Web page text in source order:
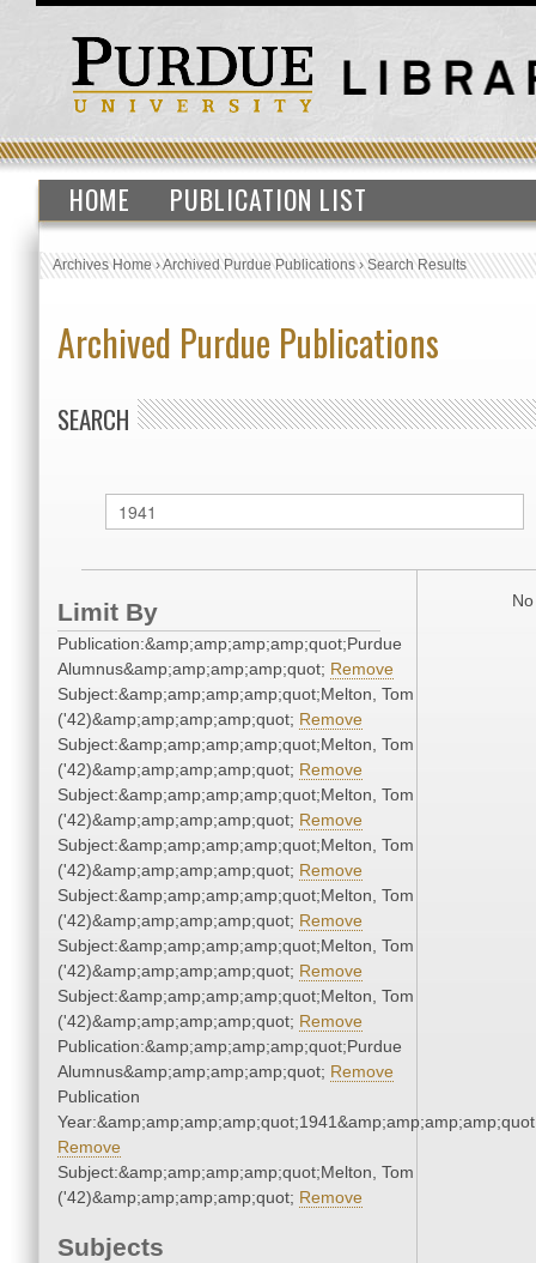
HOME PUBLICATION LIST
Archives Home›Archived Purdue Publications›Search Results
Archived Purdue Publications
SEARCH
Limit By
Publication:&amp;amp;amp;amp;quot;Purdue
Alumnus&amp;amp;amp;amp;quot; Remove
Subject:&amp;amp;amp;amp;quot;Melton, Tom
('42)&amp;amp;amp;amp;quot; Remove
Subject:&amp;amp;amp;amp;quot;Melton, Tom
('42)&amp;amp;amp;amp;quot; Remove
Subject:&amp;amp;amp;amp;quot;Melton, Tom
('42)&amp;amp;amp;amp;quot; Remove
Subject:&amp;amp;amp;amp;quot;Melton, Tom
('42)&amp;amp;amp;amp;quot; Remove
Subject:&amp;amp;amp;amp;quot;Melton, Tom
('42)&amp;amp;amp;amp;quot; Remove
Subject:&amp;amp;amp;amp;quot;Melton, Tom
('42)&amp;amp;amp;amp;quot; Remove
Subject:&amp;amp;amp;amp;quot;Melton, Tom
('42)&amp;amp;amp;amp;quot; Remove
Publication:&amp;amp;amp;amp;quot;Purdue
Alumnus&amp;amp;amp;amp;quot; Remove
Publication
Remove
Subject:&amp;amp;amp;amp;quot;Melton, Tom
('42)&amp;amp;amp;amp;quot; Remove
Subjects